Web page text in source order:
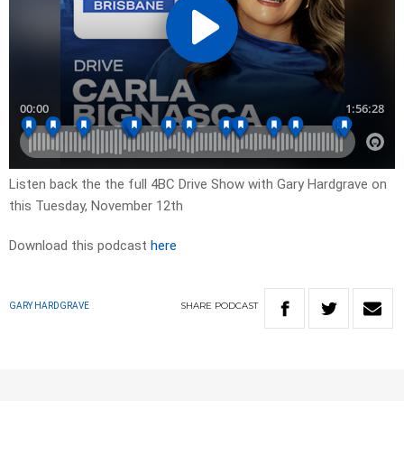
Listen back the the full 4BC Drive Show with Gary Hardgrave on
this Tuesday, November 12th
Download this podcast here
GARY HARDGRAVE SHARE PODCAST